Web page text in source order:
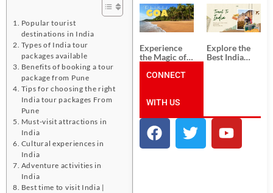
Popular tourist
destinations in India
Types of India tour
packages available
Benefits of booking a tour
package from Pune
Tips for choosing the right
India tour packages From
Pune
Must-visit attractions in
India
Cultural experiences in
India
Adventure activities in
India
Best time to visit India |
South India:
Unforgettable
South India
Tour
Packages
Packages
from
Ahmedabad:
A Journey of
Rich Culture,
History, and
Adventure
Experience
the Magic of
the Best Goa
Explore the
Best India
Incredible
India!
CONNECT
WITH US